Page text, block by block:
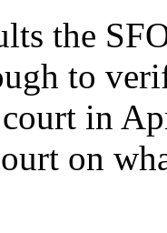
the
to
in
on